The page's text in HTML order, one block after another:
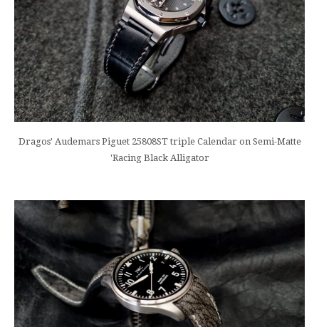
Dragos' Audemars Piguet 25808ST triple Calendar on Semi-Matte
'Racing Black Alligator